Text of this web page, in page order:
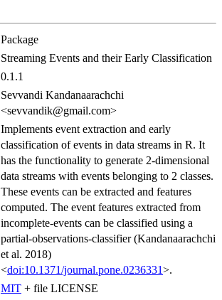
Package
Streaming Events and their Early Classification
0.1.1
Sevvandi Kandanaarachchi
<sevvandik@gmail.com>
Implements event extraction and early
classification of events in data streams in R. It
has the functionality to generate 2-dimensional
data streams with events belonging to 2 classes.
These events can be extracted and features
computed. The event features extracted from
incomplete-events can be classified using a
partial-observations-classifier (Kandanaarachchi
et al. 2018)
<doi:10.1371/journal.pone.0236331>.
MIT + file LICENSE